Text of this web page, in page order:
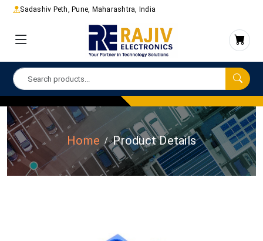
Sadashiv Peth, Pune, Maharashtra, India
Home Product Details